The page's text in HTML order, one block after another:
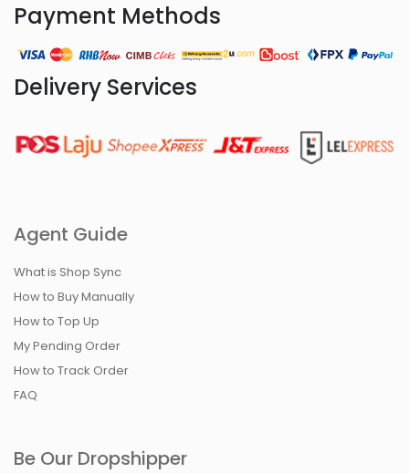
Payment Methods
Delivery Services
Agent Guide
What is Shop Sync
How to Buy Manually
How to Top Up
My Pending Order
How to Track Order
FAQ
Be Our Dropshipper